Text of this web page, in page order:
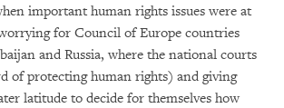
important human rights issues were at
for Council of Europe countries
and Russia, where the national courts
of protecting human rights) and giving
latitude to decide for themselves how